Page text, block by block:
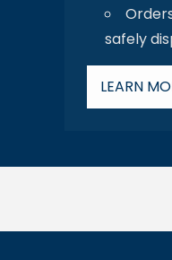
safely
LEARN